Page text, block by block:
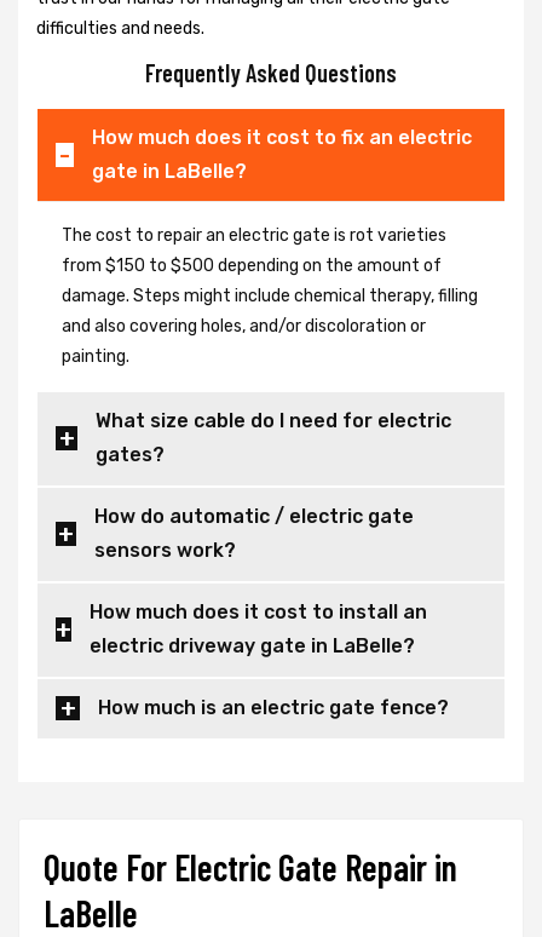
difficulties and needs.
Frequently Asked Questions
How much does it cost to fix an electric
gate in LaBelle?
The cost to repair an electric gate is rot varieties
from $150 to $500 depending on the amount of
damage. Steps might include chemical therapy, filling
and also covering holes, and/or discoloration or
painting.
What size cable do I need for electric
gates?
How do automatic / electric gate
sensors work?
How much does it cost to install an
electric driveway gate in LaBelle?
How much is an electric gate fence?
Quote For Electric Gate Repair in
LaBelle